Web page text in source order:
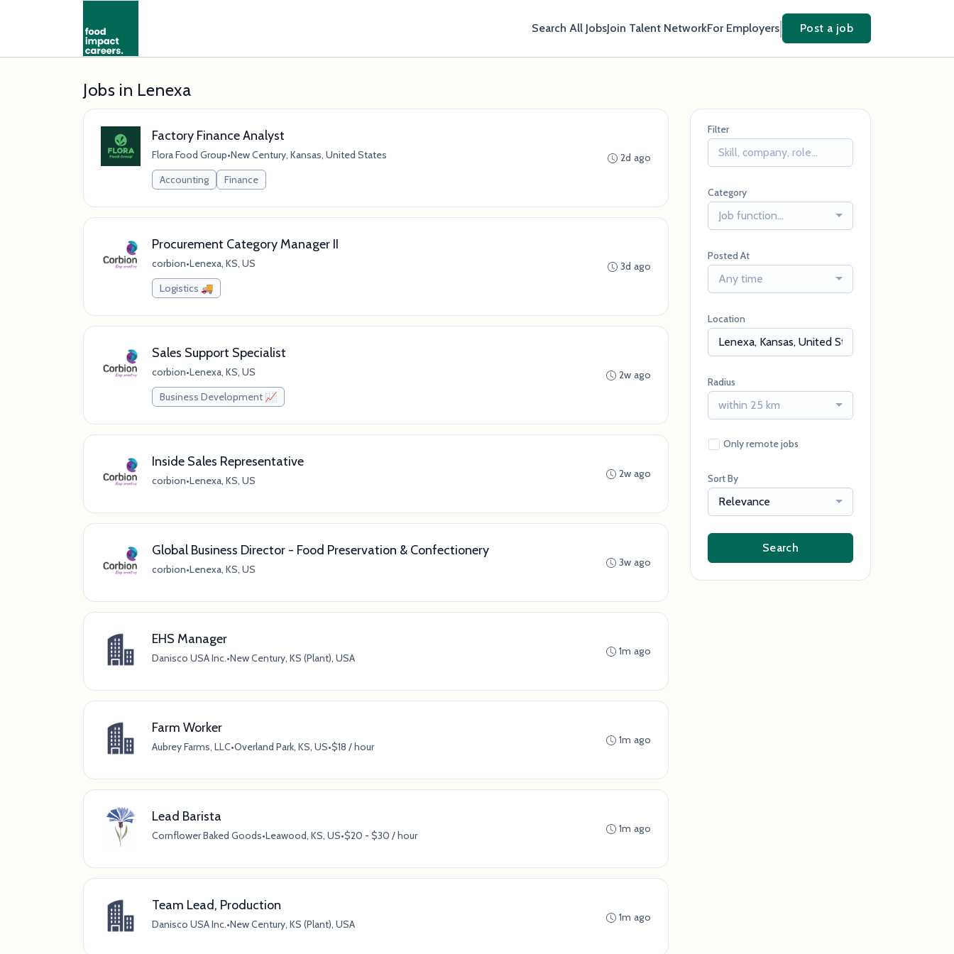
Search All JobsJoin Talent NetworkFor Employers Post a job
Jobs in Lenexa
Factory Finance Analyst
Flora Food Group•New Century, Kansas, United States
Accounting
Finance
2d ago
Procurement Category Manager II
corbion•Lenexa, KS, US
Logistics 🚚
3d ago
Sales Support Specialist
corbion•Lenexa, KS, US
Business Development 📈
2w ago
Inside Sales Representative
corbion•Lenexa, KS, US
2w ago
Global Business Director - Food Preservation & Confectionery
corbion•Lenexa, KS, US
3w ago
EHS Manager
Danisco USA Inc.•New Century, KS (Plant), USA
1m ago
Farm Worker
Aubrey Farms, LLC•Overland Park, KS, US•$18 / hour
1m ago
Lead Barista
Cornflower Baked Goods•Leawood, KS, US•$20 - $30 / hour
1m ago
Team Lead, Production
Danisco USA Inc.•New Century, KS (Plant), USA
1m ago
Filter
Category
Job function...
Posted At
Any time
Location
Radius
within 25 km
Only remote jobs
Sort By
Relevance
Search